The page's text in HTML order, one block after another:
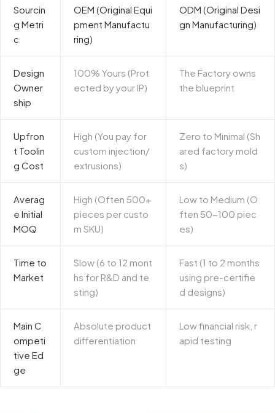
Sourcin
g Metri
c
OEM (Original Equi
pment Manufactu
ring)
ODM (Original Desi
gn Manufacturing)
Design
Owner
ship
100% Yours (Prot
ected by your IP)
The Factory owns
the blueprint
Upfron
t Toolin
g Cost
High (You pay for
custom injection/
extrusions)
Zero to Minimal (Sh
ared factory mold
s)
Averag
e Initial
MOQ
High (Often 500+
pieces per custo
m SKU)
Low to Medium (O
ften 50-100 piec
es)
Time to
Market
Slow (6 to 12 mont
hs for R&D and te
sting)
Fast (1 to 2 months
using pre-certifie
d designs)
Main C
ompeti
tive Ed
ge
Absolute product
differentiation
Low financial risk, r
apid testing